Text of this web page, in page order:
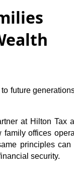
future
at Hilton Tax
family offices
principles can
security.